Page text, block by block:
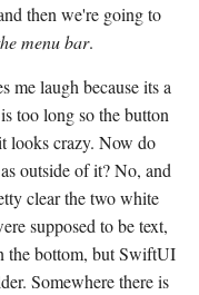
then we're going to
menu bar.
me laugh because its a
too long so the button
looks crazy. Now do
outside of it? No, and
clear the two white
supposed to be text,
the bottom, but SwiftUI
Somewhere there is